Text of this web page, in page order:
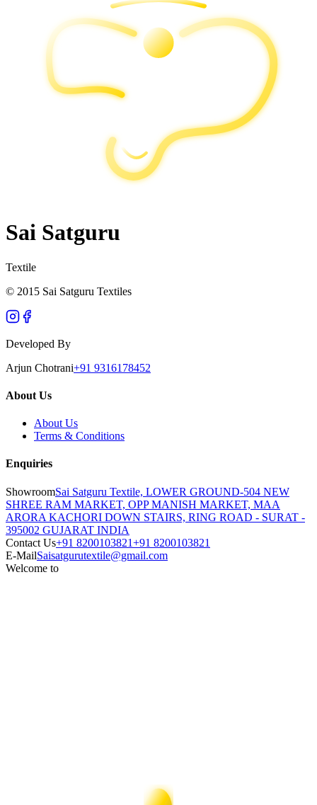
Sai Satguru
Textile
© 2015 Sai Satguru Textiles
Developed By
Arjun Chotrani+91 9316178452
About Us
About Us
Terms & Conditions
Enquiries
ShowroomSai Satguru Textile, LOWER GROUND-504 NEW
SHREE RAM MARKET, OPP MANISH MARKET, MAA
ARORA KACHORI DOWN STAIRS, RING ROAD - SURAT -
395002 GUJARAT INDIA
Contact Us+91 8200103821+91 8200103821
E-MailSaisatgurutextile@gmail.com
Welcome to